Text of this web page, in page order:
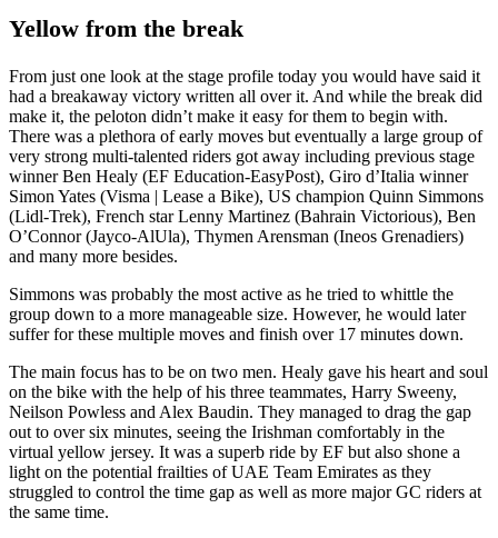
Yellow from the break
From just one look at the stage profile today you would have said it
had a breakaway victory written all over it. And while the break did
make it, the peloton didn’t make it easy for them to begin with.
There was a plethora of early moves but eventually a large group of
very strong multi-talented riders got away including previous stage
winner Ben Healy (EF Education-EasyPost), Giro d’Italia winner
Simon Yates (Visma | Lease a Bike), US champion Quinn Simmons
(Lidl-Trek), French star Lenny Martinez (Bahrain Victorious), Ben
O’Connor (Jayco-AlUla), Thymen Arensman (Ineos Grenadiers)
and many more besides.
Simmons was probably the most active as he tried to whittle the
group down to a more manageable size. However, he would later
suffer for these multiple moves and finish over 17 minutes down.
The main focus has to be on two men. Healy gave his heart and soul
on the bike with the help of his three teammates, Harry Sweeny,
Neilson Powless and Alex Baudin. They managed to drag the gap
out to over six minutes, seeing the Irishman comfortably in the
virtual yellow jersey. It was a superb ride by EF but also shone a
light on the potential frailties of UAE Team Emirates as they
struggled to control the time gap as well as more major GC riders at
the same time.